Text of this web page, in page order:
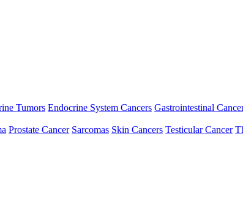
Tumors Endocrine System Cancers Gastrointestinal
Prostate Cancer Sarcomas Skin Cancers Testicular Cancer